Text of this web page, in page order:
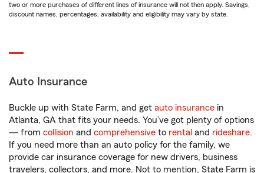
two or more purchases of different lines of insurance will not then apply. Savings,
discount names, percentages, availability and eligibility may vary by state.
Auto Insurance
Buckle up with State Farm, and get auto insurance in
Atlanta, GA that fits your needs. You’ve got plenty of options
— from collision and comprehensive to rental and rideshare.
If you need more than an auto policy for the family, we
provide car insurance coverage for new drivers, business
travelers, collectors, and more. Not to mention, State Farm is